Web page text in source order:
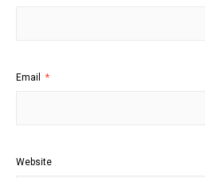
Email *
Website